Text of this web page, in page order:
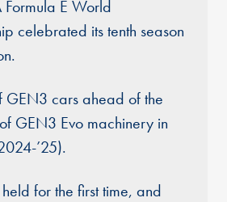
Formula E World
celebrated its tenth season
GEN3 cars ahead of the
GEN3 Evo machinery in
’25).
held for the first time, and